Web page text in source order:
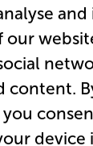
(0)
with
content.
you
device